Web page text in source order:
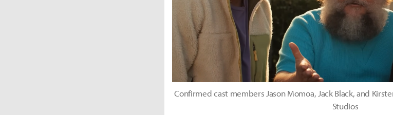
Confirmed cast members Jason Momoa, Jack Black, and
Studios